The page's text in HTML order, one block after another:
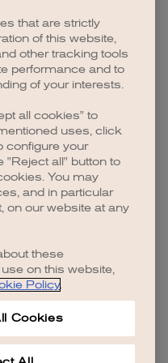
that are strictly
of this website,
other tracking tools
performance and to
of your interests.
all cookies" to
uses, click
configure your
"Reject all" button to
You may
and in particular
on our website at any
these
on this website,
Policy.
Cookies